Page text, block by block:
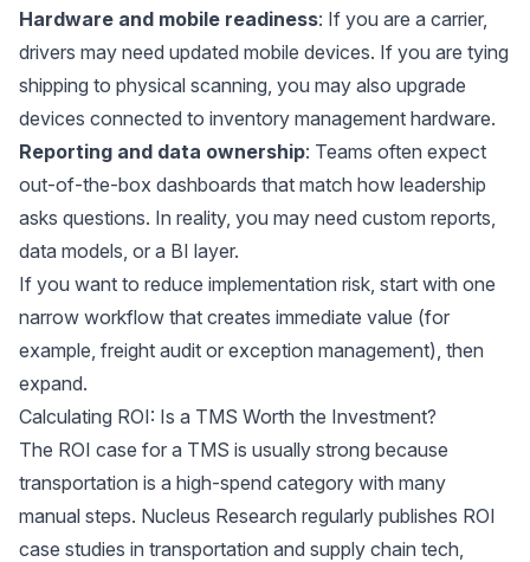
Hardware and mobile readiness: If you are a carrier,
drivers may need updated mobile devices. If you are tying
shipping to physical scanning, you may also upgrade
devices connected to inventory management hardware.
Reporting and data ownership: Teams often expect
out-of-the-box dashboards that match how leadership
asks questions. In reality, you may need custom reports,
data models, or a BI layer.
If you want to reduce implementation risk, start with one
narrow workflow that creates immediate value (for
example, freight audit or exception management), then
expand.
Calculating ROI: Is a TMS Worth the Investment?
The ROI case for a TMS is usually strong because
transportation is a high-spend category with many
manual steps. Nucleus Research regularly publishes ROI
case studies in transportation and supply chain tech,